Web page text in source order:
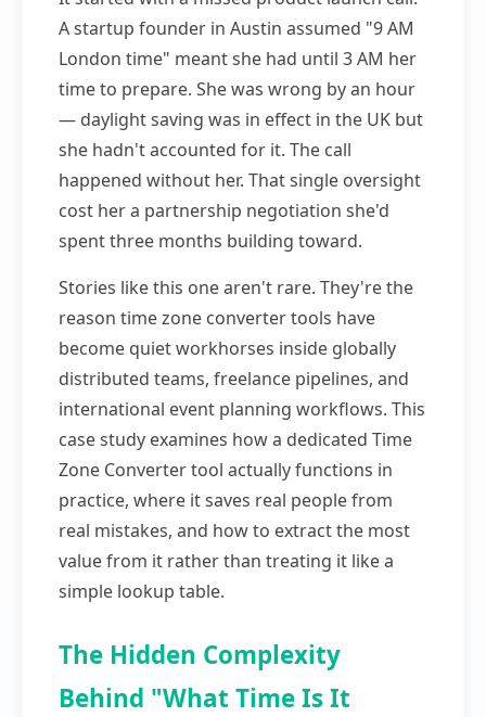
A startup founder in Austin assumed "9 AM
London time" meant she had until 3 AM her
time to prepare. She was wrong by an hour
— daylight saving was in effect in the UK but
she hadn't accounted for it. The call
happened without her. That single oversight
cost her a partnership negotiation she'd
spent three months building toward.
Stories like this one aren't rare. They're the
reason time zone converter tools have
become quiet workhorses inside globally
distributed teams, freelance pipelines, and
international event planning workflows. This
case study examines how a dedicated Time
Zone Converter tool actually functions in
practice, where it saves real people from
real mistakes, and how to extract the most
value from it rather than treating it like a
simple lookup table.
The Hidden Complexity
Behind "What Time Is It